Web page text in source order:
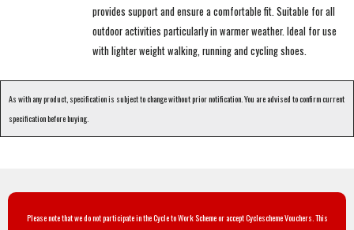
provides support and ensure a comfortable fit. Suitable for all
outdoor activities particularly in warmer weather. Ideal for use
with lighter weight walking, running and cycling shoes.
As with any product, specification is subject to change without prior notification. You are advised to confirm current
specification before buying.
Please note that we do not participate in the Cycle to Work Scheme or accept Cyclescheme Vouchers. This